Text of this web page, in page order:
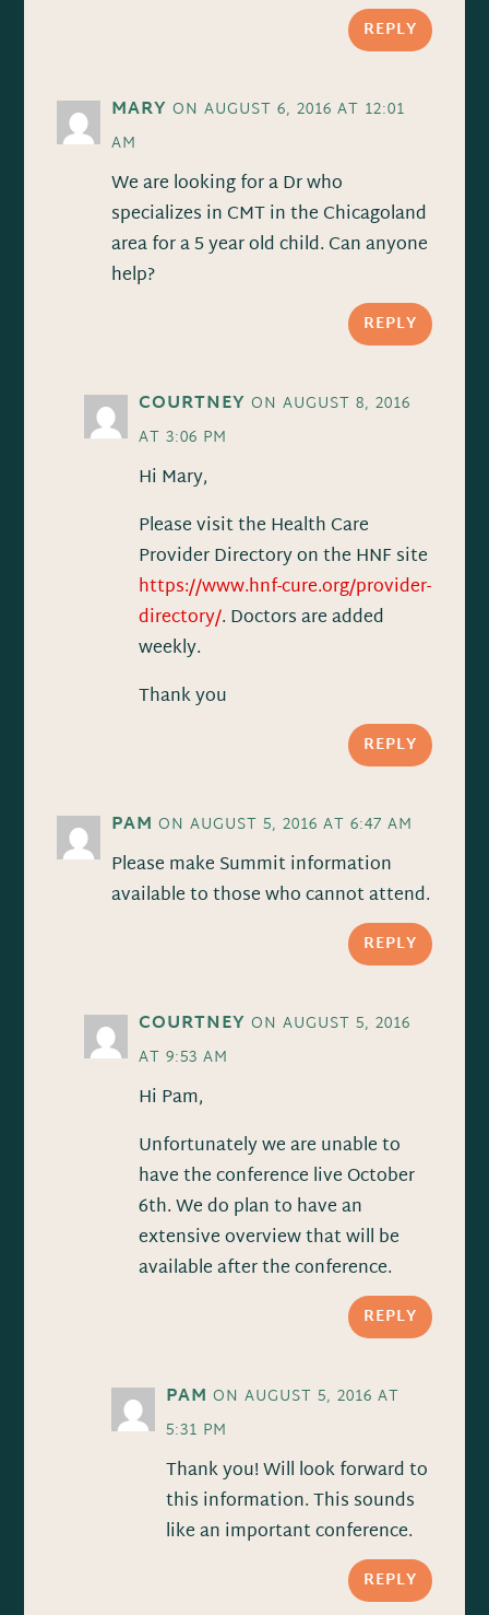
REPLY
MARY ON AUGUST 6, 2016 AT 12:01
AM
We are looking for a Dr who
specializes in CMT in the Chicagoland
area for a 5 year old child. Can anyone
help?
REPLY
COURTNEY ON AUGUST 8, 2016
AT 3:06 PM
Hi Mary,
Please visit the Health Care
Provider Directory on the HNF site
https://www.hnf-cure.org/provider-
directory/. Doctors are added
weekly.
Thank you
REPLY
PAM ON AUGUST 5, 2016 AT 6:47 AM
Please make Summit information
available to those who cannot attend.
REPLY
COURTNEY ON AUGUST 5, 2016
AT 9:53 AM
Hi Pam,
Unfortunately we are unable to
have the conference live October
6th. We do plan to have an
extensive overview that will be
available after the conference.
REPLY
PAM ON AUGUST 5, 2016 AT
5:31 PM
Thank you! Will look forward to
this information. This sounds
like an important conference.
REPLY